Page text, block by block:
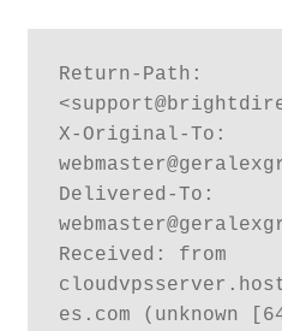
Return-Path:
X-Original-To:
Delivered-To:
Received: from
es.com (unknown